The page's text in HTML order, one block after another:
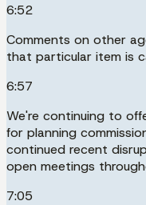
6:52
Comments on other
that particular item is
6:57
We're continuing to
for planning
continued recent
open meetings
7:05